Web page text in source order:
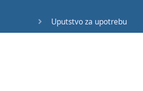
So,you
Uputstvo za upotrebu